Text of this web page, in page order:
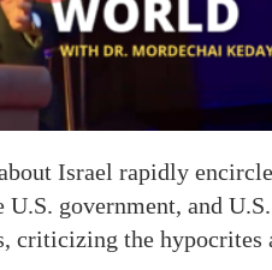
Israel rapidly
U.S. government, and
criticizing the hypocrites